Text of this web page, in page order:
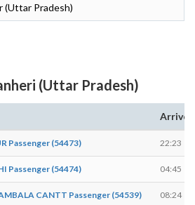
(Uttar Pradesh)
(Uttar Pradesh)
Arrives
Passenger (54473) 22:23
Passenger (54474) 04:45
CANTT Passenger (54539) 08:24